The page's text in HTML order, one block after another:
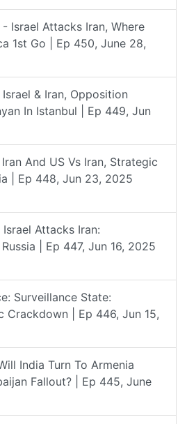
Israel Attacks Iran, Where
1st Go | Ep 450, June 28,
& Iran, Opposition
In Istanbul | Ep 449, Jun
And US Vs Iran, Strategic
| Ep 448, Jun 23, 2025
Attacks Iran:
| Ep 447, Jun 16, 2025
Surveillance State:
Crackdown | Ep 446, Jun 15,
India Turn To Armenia
Fallout? | Ep 445, June